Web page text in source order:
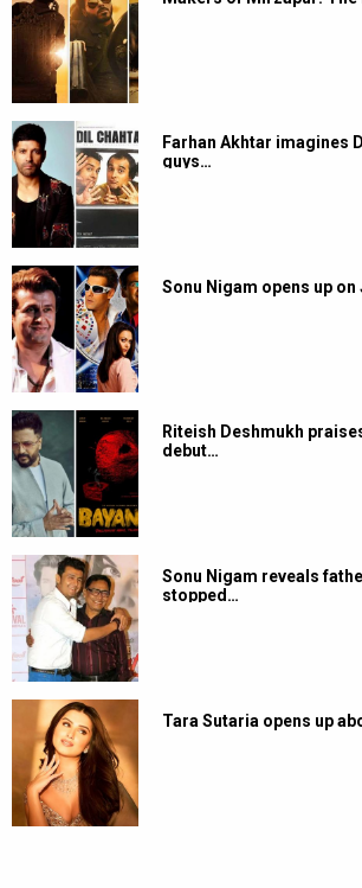
Farhan Akhtar imagines
guys…
Sonu Nigam opens up
Riteish Deshmukh
debut…
Sonu Nigam reveals
stopped…
Tara Sutaria opens up